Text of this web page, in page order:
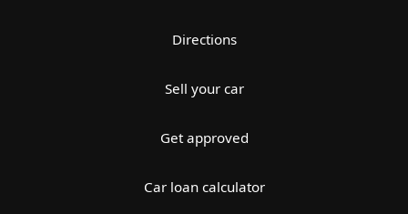
Directions
Sell your car
Get approved
Car loan calculator